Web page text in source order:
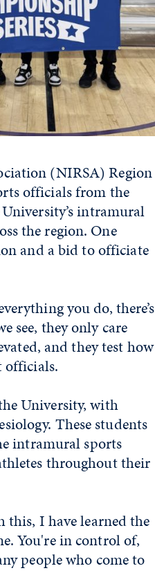
(NIRSA) Region
officials from the
intramural
the region. One
and a bid to officiate
you do, there’s
see, they only care
and they test how
officials.
University, with
These students
intramural sports
throughout their
this, I have learned the
You're in control of,
people who come to